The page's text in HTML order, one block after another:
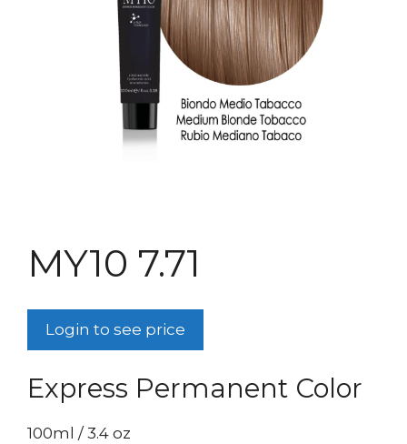
MY10 7.71
Login to see price
Express Permanent Color
100ml / 3.4 oz